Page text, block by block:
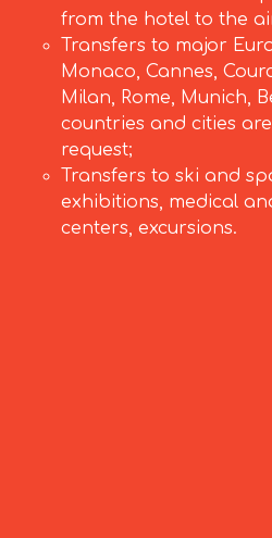
from the hotel to the
Transfers to major
Monaco, Cannes,
Milan, Rome, Munich,
countries and cities
request;
Transfers to ski and
exhibitions, medical
centers, excursions.